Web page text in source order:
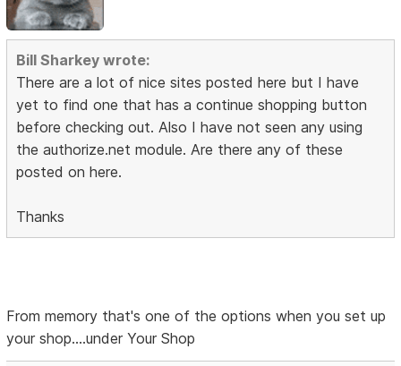
Bill Sharkey wrote:
There are a lot of nice sites posted here but I have
yet to find one that has a continue shopping button
before checking out. Also I have not seen any using
the authorize.net module. Are there any of these
posted on here.
Thanks
From memory that's one of the options when you set up
your shop....under Your Shop